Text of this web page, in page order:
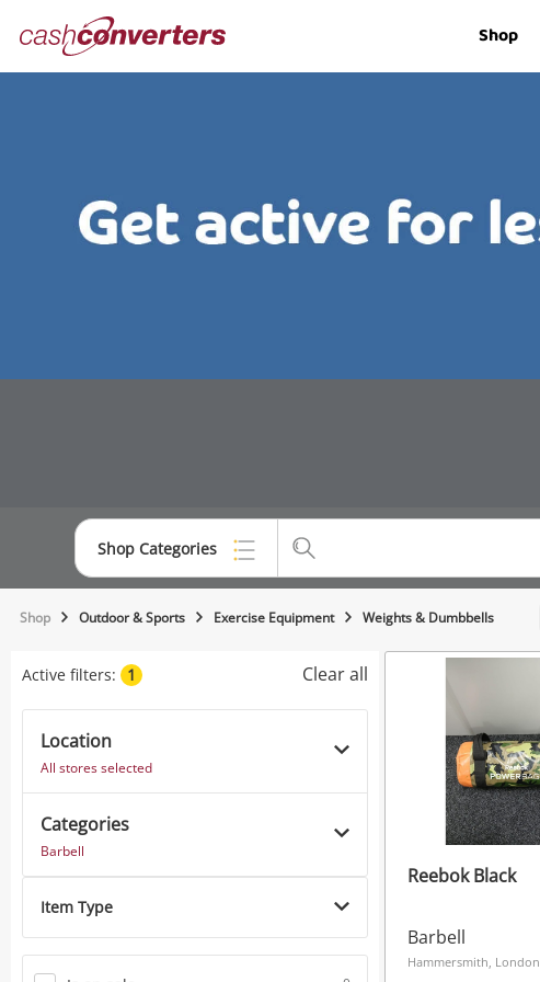
Converters Shop
Shop Categories
Top Categories
Musical Instruments
Shop Outdoor & Sports Exercise Equipment Weights & Dumbbells
Active filters: 1 Clear all
Location
All stores selected
Categories
Barbell
Item Type
Reebok Black
Barbell
Hammersmith, London